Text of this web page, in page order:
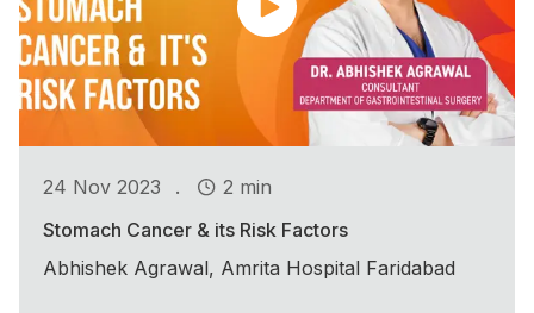
24 Nov 2023 .
2 min
Stomach Cancer & its Risk Factors
Abhishek Agrawal, Amrita Hospital Faridabad